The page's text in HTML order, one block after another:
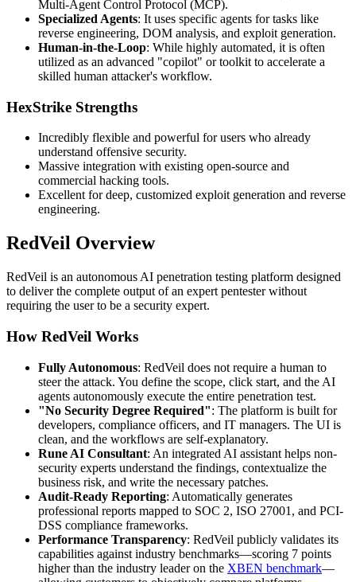
Multi-Agent Control Protocol (MCP).
Specialized Agents: It uses specific agents for tasks like
reverse engineering, DOM analysis, and exploit generation.
Human-in-the-Loop: While highly automated, it is often
utilized as an advanced "copilot" or toolkit to accelerate a
skilled human attacker's workflow.
HexStrike Strengths
Incredibly flexible and powerful for users who already
understand offensive security.
Massive integration with existing open-source and
commercial hacking tools.
Excellent for deep, customized exploit generation and reverse
engineering.
RedVeil Overview
RedVeil is an autonomous AI penetration testing platform designed
to deliver the complete output of an expert pentester without
requiring the user to be a security expert.
How RedVeil Works
Fully Autonomous: RedVeil does not require a human to
steer the attack. You define the scope, click start, and the AI
agents autonomously execute the entire penetration test.
"No Security Degree Required": The platform is built for
developers, compliance officers, and IT managers. The UI is
clean, and the workflows are self-explanatory.
Rune AI Consultant: An integrated AI assistant helps non-
security experts understand the findings, contextualize the
business risk, and write the necessary patches.
Audit-Ready Reporting: Automatically generates
professional reports mapped to SOC 2, ISO 27001, and PCI-
DSS compliance frameworks.
Performance Transparency: RedVeil publicly validates its
capabilities against industry benchmarks—scoring 7 points
higher than the industry leader on the XBEN benchmark—